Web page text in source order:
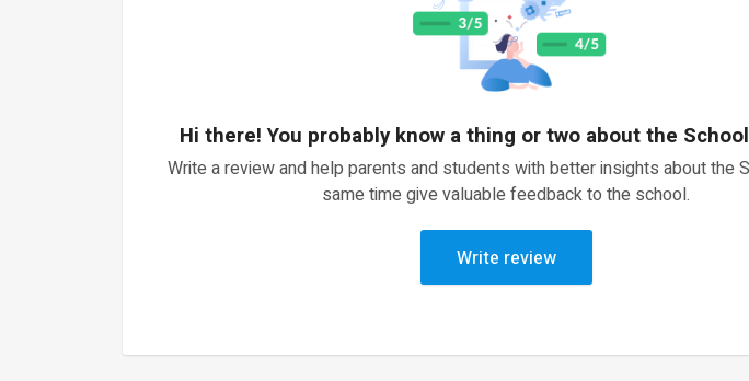
Hi there! You probably know a thing or two about the
Write a review and help parents and students with better insights about the
same time give valuable feedback to the school.
Write review